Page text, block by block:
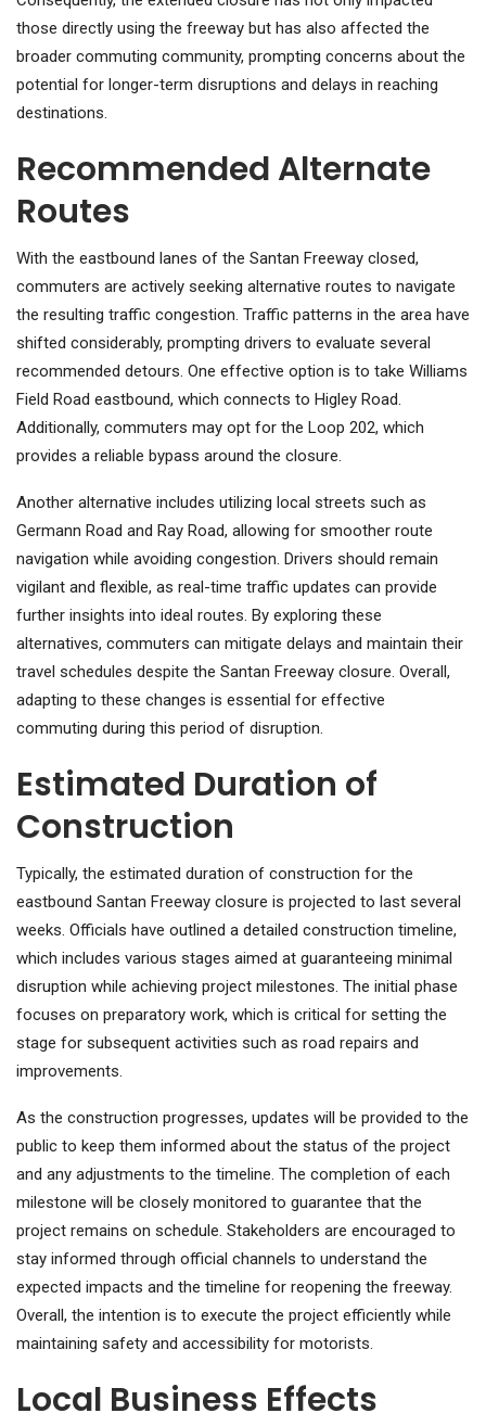
those directly using the freeway but has also affected the
broader commuting community, prompting concerns about the
potential for longer-term disruptions and delays in reaching
destinations.
Recommended Alternate
Routes
With the eastbound lanes of the Santan Freeway closed,
commuters are actively seeking alternative routes to navigate
the resulting traffic congestion. Traffic patterns in the area have
shifted considerably, prompting drivers to evaluate several
recommended detours. One effective option is to take Williams
Field Road eastbound, which connects to Higley Road.
Additionally, commuters may opt for the Loop 202, which
provides a reliable bypass around the closure.
Another alternative includes utilizing local streets such as
Germann Road and Ray Road, allowing for smoother route
navigation while avoiding congestion. Drivers should remain
vigilant and flexible, as real-time traffic updates can provide
further insights into ideal routes. By exploring these
alternatives, commuters can mitigate delays and maintain their
travel schedules despite the Santan Freeway closure. Overall,
adapting to these changes is essential for effective
commuting during this period of disruption.
Estimated Duration of
Construction
Typically, the estimated duration of construction for the
eastbound Santan Freeway closure is projected to last several
weeks. Officials have outlined a detailed construction timeline,
which includes various stages aimed at guaranteeing minimal
disruption while achieving project milestones. The initial phase
focuses on preparatory work, which is critical for setting the
stage for subsequent activities such as road repairs and
improvements.
As the construction progresses, updates will be provided to the
public to keep them informed about the status of the project
and any adjustments to the timeline. The completion of each
milestone will be closely monitored to guarantee that the
project remains on schedule. Stakeholders are encouraged to
stay informed through official channels to understand the
expected impacts and the timeline for reopening the freeway.
Overall, the intention is to execute the project efficiently while
maintaining safety and accessibility for motorists.
Local Business Effects